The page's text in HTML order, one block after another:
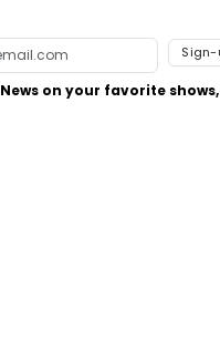
Sign-
News on your favorite